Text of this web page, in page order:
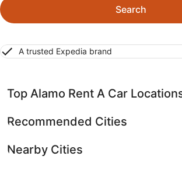
Search
A trusted Expedia brand
Top Alamo Rent A Car
Recommended Cities
Nearby Cities